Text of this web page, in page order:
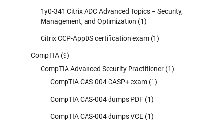
1y0-341 Citrix ADC Advanced Topics – Security,
Management, and Optimization (1)
Citrix CCP-AppDS certification exam (1)
CompTIA (9)
CompTIA Advanced Security Practitioner (1)
CompTIA CAS-004 CASP+ exam (1)
CompTIA CAS-004 dumps PDF (1)
CompTIA CAS-004 dumps VCE (1)